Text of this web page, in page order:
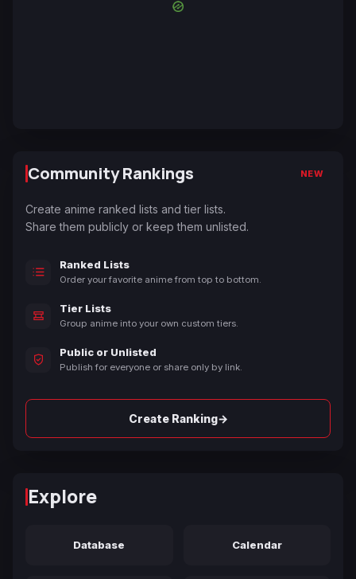
Community Rankings NEW
Create anime ranked lists and tier lists.
Share them publicly or keep them unlisted.
Ranked Lists
Order your favorite anime from top to bottom.
Tier Lists
Group anime into your own custom tiers.
Public or Unlisted
Publish for everyone or share only by link.
Create Ranking→
Explore
Database Calendar